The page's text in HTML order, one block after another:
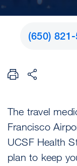
(650) 821-
The travel
Francisco
UCSF Health
plan to keep